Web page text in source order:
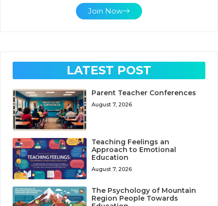
Join Now
LATEST POST
Parent Teacher Conferences
August 7, 2026
Teaching Feelings an
Approach to Emotional
Education
August 7, 2026
The Psychology of Mountain
Region People Towards